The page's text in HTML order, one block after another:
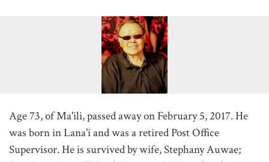
Age 73, of Ma'ili, passed away on February 5, 2017. He
was born in Lana'i and was a retired Post Office
Supervisor. He is survived by wife, Stephany Auwae;